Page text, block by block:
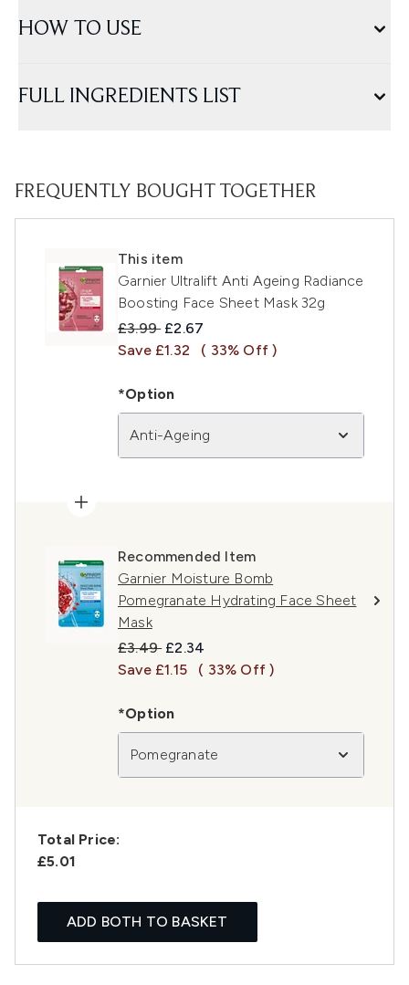
HOW TO USE
FULL INGREDIENTS LIST
FREQUENTLY BOUGHT TOGETHER
This item
Garnier Ultralift Anti Ageing Radiance
Boosting Face Sheet Mask 32g
Recommended Retail Price:
£3.99 Current price:
£2.67
Save £1.32
( 33% Off )
*Option
Anti-Ageing
Recommended Item
Garnier Moisture Bomb
Pomegranate Hydrating Face Sheet
Mask
Recommended Retail Price:
£3.49 Current price:
£2.34
Save £1.15
( 33% Off )
*Option
Pomegranate
Total Price:
£5.01
ADD BOTH TO BASKET